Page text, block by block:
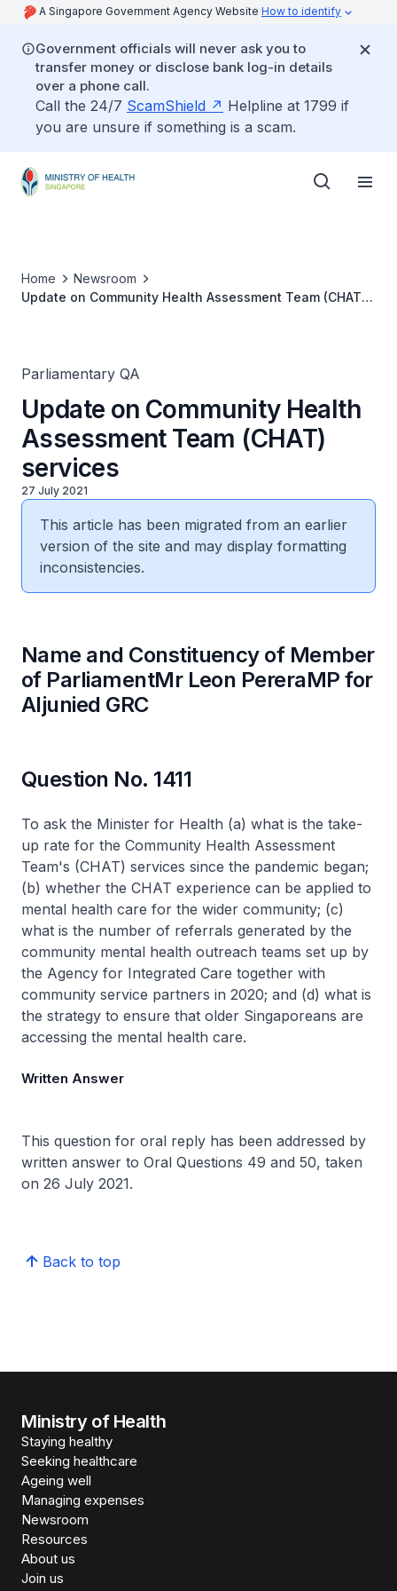
A Singapore Government Agency Website How to identify
Government officials will never ask you to
transfer money or disclose bank log-in details
over a phone call.
Call the 24/7 ScamShield
Helpline at 1799 if
you are unsure if something is a scam.
Home
Newsroom
Update on Community Health Assessment Team (CHAT)
Parliamentary QA
Update on Community Health
Assessment Team (CHAT)
services
27 July 2021
This article has been migrated from an earlier
version of the site and may display formatting
inconsistencies.
Name and Constituency of Member
of ParliamentMr Leon PereraMP for
Aljunied GRC
Question No. 1411
To ask the Minister for Health (a) what is the take-
up rate for the Community Health Assessment
Team's (CHAT) services since the pandemic began;
(b) whether the CHAT experience can be applied to
mental health care for the wider community; (c)
what is the number of referrals generated by the
community mental health outreach teams set up by
the Agency for Integrated Care together with
community service partners in 2020; and (d) what is
the strategy to ensure that older Singaporeans are
accessing the mental health care.
Written Answer
This question for oral reply has been addressed by
written answer to Oral Questions 49 and 50, taken
on 26 July 2021.
Back to top
Ministry of Health
Staying healthy
Seeking healthcare
Ageing well
Managing expenses
Newsroom
Resources
About us
Join us